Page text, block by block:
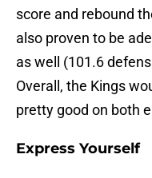
score and rebound
also proven to be
as well (101.6
Overall, the Kings
pretty good on both
Express Yourself